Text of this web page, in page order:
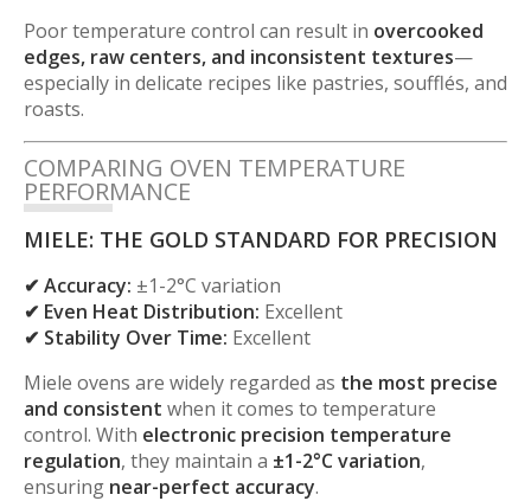
Poor temperature control can result in overcooked
edges, raw centers, and inconsistent textures—
especially in delicate recipes like pastries, soufflés, and
roasts.
COMPARING OVEN TEMPERATURE
PERFORMANCE
MIELE: THE GOLD STANDARD FOR PRECISION
✔ Accuracy: ±1-2°C variation
✔ Even Heat Distribution: Excellent
✔ Stability Over Time: Excellent
Miele ovens are widely regarded as the most precise
and consistent when it comes to temperature
control. With electronic precision temperature
regulation, they maintain a ±1-2°C variation,
ensuring near-perfect accuracy.